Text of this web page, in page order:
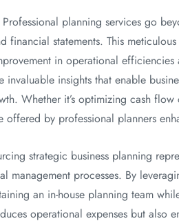
Professional planning services go
financial statements. This
in operational
invaluable insights that enable
Whether it’s optimizing cash
offered by professional planners
strategic business planning
management processes. By
an in-house planning team
operational expenses but also